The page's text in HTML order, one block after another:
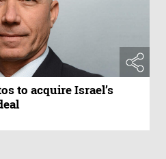
to acquire Israel’s